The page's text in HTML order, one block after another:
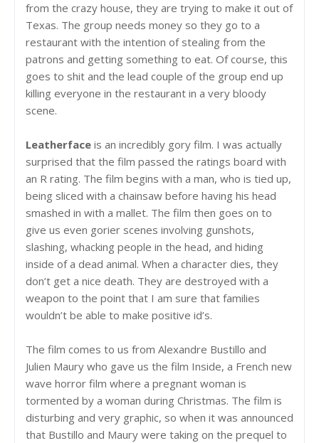
from the crazy house, they are trying to make it out of
Texas. The group needs money so they go to a
restaurant with the intention of stealing from the
patrons and getting something to eat. Of course, this
goes to shit and the lead couple of the group end up
killing everyone in the restaurant in a very bloody
scene.
Leatherface is an incredibly gory film. I was actually
surprised that the film passed the ratings board with
an R rating. The film begins with a man, who is tied up,
being sliced with a chainsaw before having his head
smashed in with a mallet. The film then goes on to
give us even gorier scenes involving gunshots,
slashing, whacking people in the head, and hiding
inside of a dead animal. When a character dies, they
don’t get a nice death. They are destroyed with a
weapon to the point that I am sure that families
wouldn’t be able to make positive id’s.
The film comes to us from Alexandre Bustillo and
Julien Maury who gave us the film Inside, a French new
wave horror film where a pregnant woman is
tormented by a woman during Christmas. The film is
disturbing and very graphic, so when it was announced
that Bustillo and Maury were taking on the prequel to